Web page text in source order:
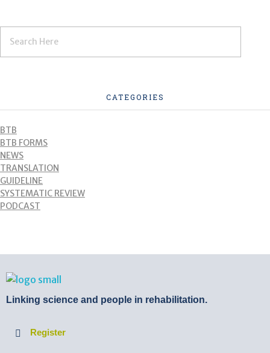
CATEGORIES
BTB
BTB FORMS
NEWS
TRANSLATION
GUIDELINE
SYSTEMATIC REVIEW
PODCAST
BTB Rehab
Linking science and people in rehabilitation.
Register